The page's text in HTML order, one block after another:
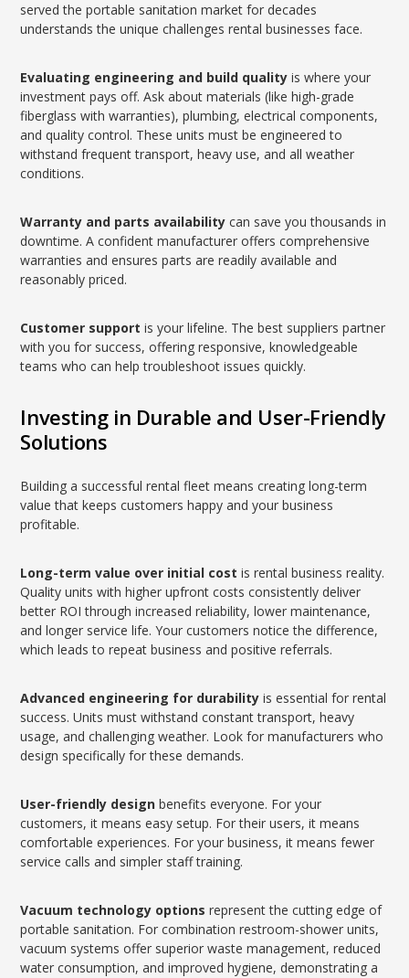
served the portable sanitation market for decades
understands the unique challenges rental businesses face.
Evaluating engineering and build quality is where your
investment pays off. Ask about materials (like high-grade
fiberglass with warranties), plumbing, electrical components,
and quality control. These units must be engineered to
withstand frequent transport, heavy use, and all weather
conditions.
Warranty and parts availability can save you thousands in
downtime. A confident manufacturer offers comprehensive
warranties and ensures parts are readily available and
reasonably priced.
Customer support is your lifeline. The best suppliers partner
with you for success, offering responsive, knowledgeable
teams who can help troubleshoot issues quickly.
Investing in Durable and User-Friendly
Solutions
Building a successful rental fleet means creating long-term
value that keeps customers happy and your business
profitable.
Long-term value over initial cost is rental business reality.
Quality units with higher upfront costs consistently deliver
better ROI through increased reliability, lower maintenance,
and longer service life. Your customers notice the difference,
which leads to repeat business and positive referrals.
Advanced engineering for durability is essential for rental
success. Units must withstand constant transport, heavy
usage, and challenging weather. Look for manufacturers who
design specifically for these demands.
User-friendly design benefits everyone. For your
customers, it means easy setup. For their users, it means
comfortable experiences. For your business, it means fewer
service calls and simpler staff training.
Vacuum technology options represent the cutting edge of
portable sanitation. For combination restroom-shower units,
vacuum systems offer superior waste management, reduced
water consumption, and improved hygiene, demonstrating a